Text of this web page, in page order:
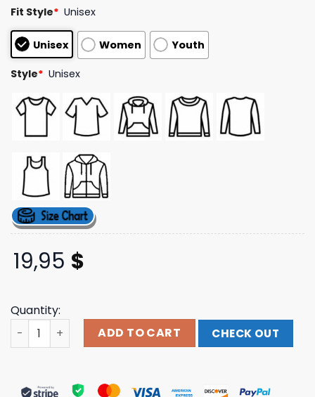
out of 5
based on
customer
ratings
Fit Style* Unisex
Unisex Women Youth
Style* Unisex
19,95 $
Quantity:
Terror Reid Merch Store Shop Night Stalker Tee Black
ADD TO CART CHECK OUT